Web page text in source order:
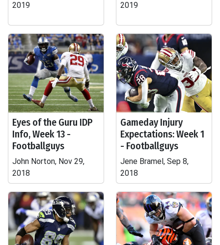
2019
2019
Eyes of the Guru IDP
Info, Week 13 -
Footballguys
John Norton, Nov 29,
2018
Gameday Injury
Expectations: Week 1
- Footballguys
Jene Bramel, Sep 8,
2018